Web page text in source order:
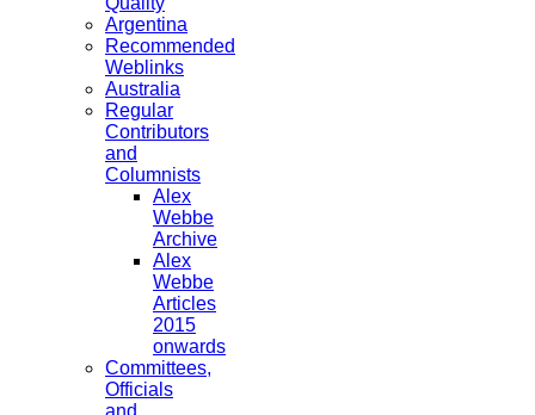
Argentina
Recommended
Weblinks
Australia
Regular
Contributors
and
Columnists
Alex
Webbe
Archive
Alex
Webbe
Articles
2015
onwards
Committees,
Officials
and